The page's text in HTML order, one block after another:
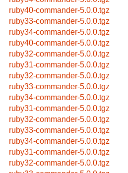
ruby40-commander-5.0.0.tgz
ruby33-commander-5.0.0.tgz
ruby34-commander-5.0.0.tgz
ruby40-commander-5.0.0.tgz
ruby32-commander-5.0.0.tgz
ruby31-commander-5.0.0.tgz
ruby32-commander-5.0.0.tgz
ruby33-commander-5.0.0.tgz
ruby34-commander-5.0.0.tgz
ruby31-commander-5.0.0.tgz
ruby32-commander-5.0.0.tgz
ruby33-commander-5.0.0.tgz
ruby34-commander-5.0.0.tgz
ruby31-commander-5.0.0.tgz
ruby32-commander-5.0.0.tgz